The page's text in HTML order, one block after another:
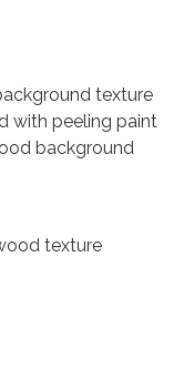
texture
with peeling paint
background
texture